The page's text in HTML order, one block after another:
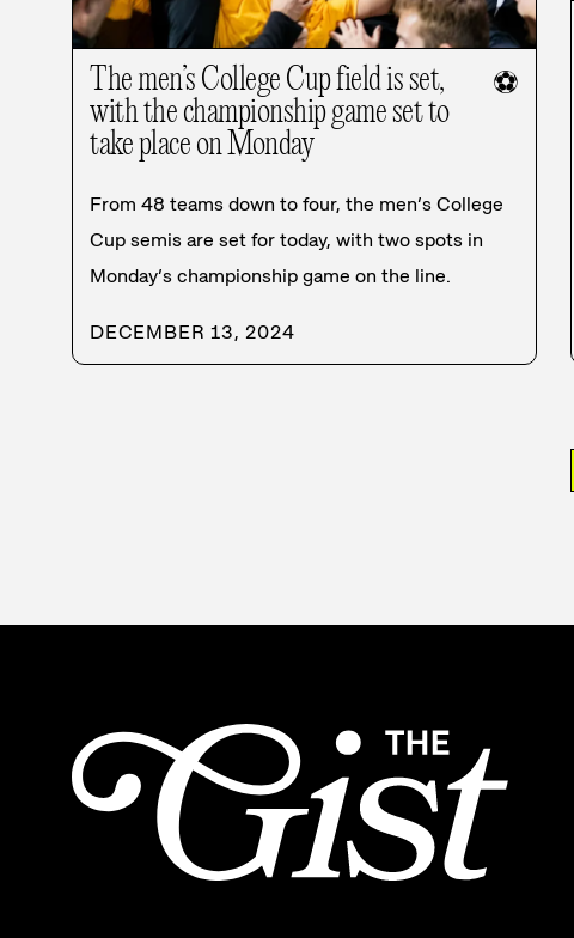
The men’s College Cup field is set,
with the championship game set to
take place on Monday
⚽
From 48 teams down to four, the men’s College
Cup semis are set for today, with two spots in
Monday’s championship game on the line.
DECEMBER 13, 2024